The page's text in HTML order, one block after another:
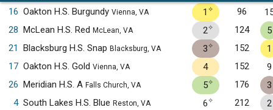
16 Oakton H.S. Burgundy Vienna, VA 1 ✧ 96
28 McLean H.S. Red McLean, VA 2✧ 124
5
21
Blacksburg H.S. Snap Blacksburg, VA 3✧ 152
1
17 Oakton H.S. Gold Vienna, VA 4 152
9
26 Meridian H.S. A Falls Church, VA 5✧ 176
3
4 South Lakes H.S. Blue Reston, VA 6✧ 212
2